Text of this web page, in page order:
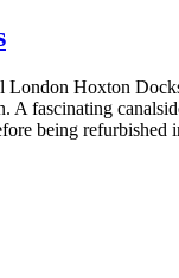
London Hoxton
A fascinating
being refurbished